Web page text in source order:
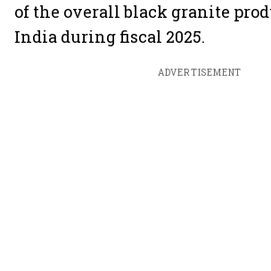
of the overall black granite
India during fiscal 2025.
ADVERTISEMENT